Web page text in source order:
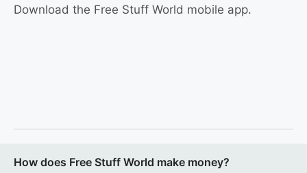
Download the Free Stuff World mobile app.
How does Free Stuff World make money?